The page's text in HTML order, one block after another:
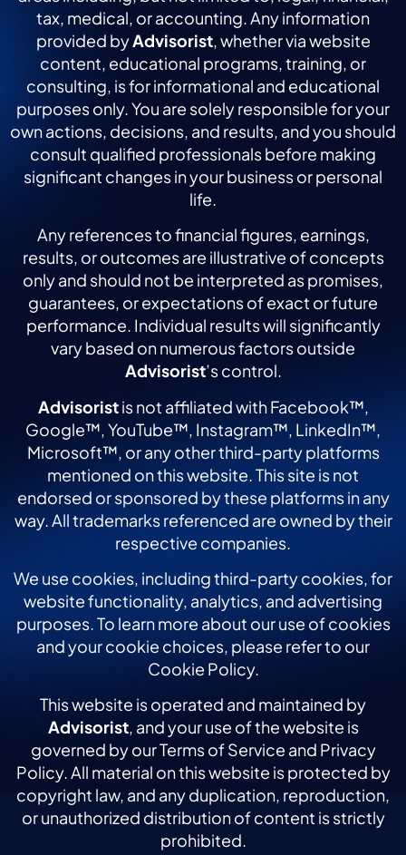
tax, medical, or accounting. Any information
provided byAdvisorist, whether via website
content, educational programs, training, or
consulting, is for informational and educational
purposes only. You are solely responsible for your
own actions, decisions, and results, and you should
consult qualified professionals before making
significant changes in your business or personal
life.
Any references to financial figures, earnings,
results, or outcomes are illustrative of concepts
only and should not be interpreted as promises,
guarantees, or expectations of exact or future
performance. Individual results will significantly
vary based on numerous factors outside
Advisorist’s control.
Advisoristis not affiliated with Facebook™,
Google™, YouTube™, Instagram™, LinkedIn™,
Microsoft™, or any other third-party platforms
mentioned on this website. This site is not
endorsed or sponsored by these platforms in any
way. All trademarks referenced are owned by their
respective companies.
We use cookies, including third-party cookies, for
website functionality, analytics, and advertising
purposes. To learn more about our use of cookies
and your cookie choices, please refer to our
Cookie Policy.
This website is operated and maintained by
Advisorist, and your use of the website is
governed by our Terms of Service and Privacy
Policy. All material on this website is protected by
copyright law, and any duplication, reproduction,
or unauthorized distribution of content is strictly
prohibited.